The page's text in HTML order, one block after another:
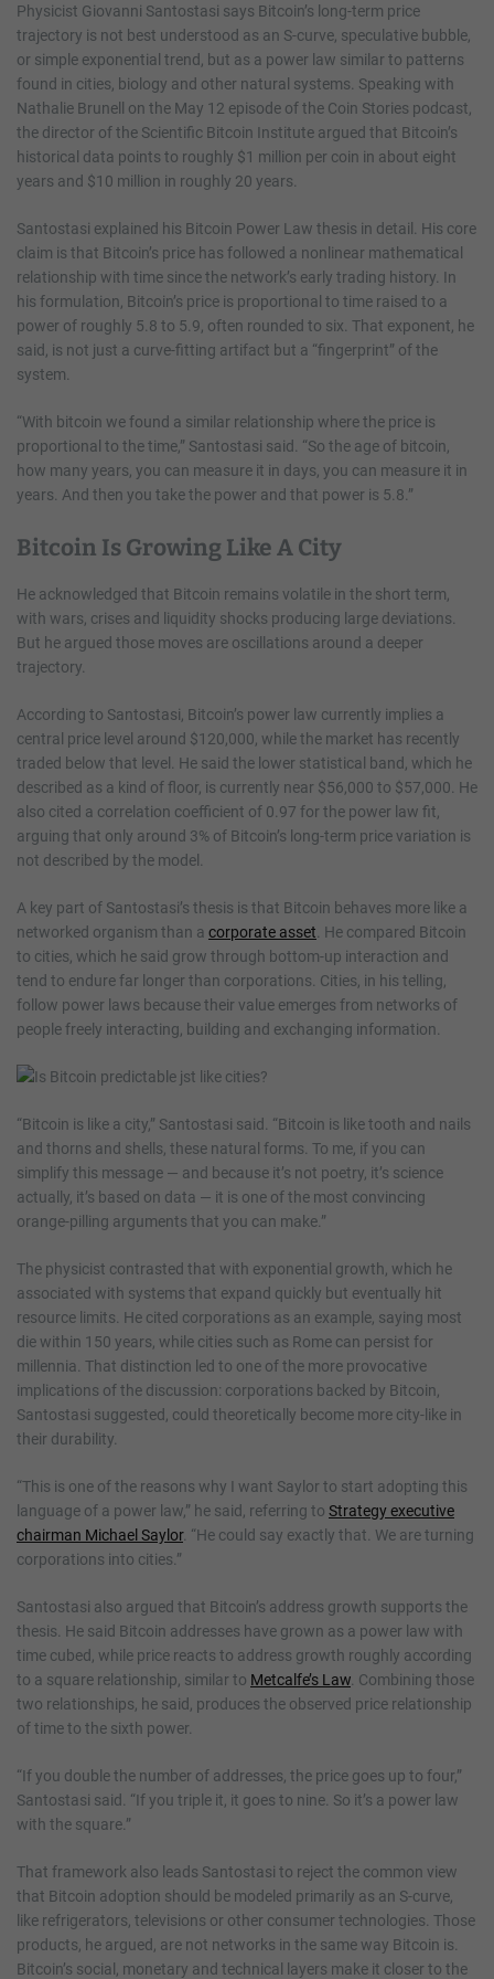
Physicist Giovanni Santostasi says Bitcoin’s long-term price
trajectory is not best understood as an S-curve, speculative bubble,
or simple exponential trend, but as a power law similar to patterns
found in cities, biology and other natural systems. Speaking with
Nathalie Brunell on the May 12 episode of the Coin Stories podcast,
the director of the Scientific Bitcoin Institute argued that Bitcoin’s
historical data points to roughly $1 million per coin in about eight
years and $10 million in roughly 20 years.
Santostasi explained his Bitcoin Power Law thesis in detail. His core
claim is that Bitcoin’s price has followed a nonlinear mathematical
relationship with time since the network’s early trading history. In
his formulation, Bitcoin’s price is proportional to time raised to a
power of roughly 5.8 to 5.9, often rounded to six. That exponent, he
said, is not just a curve-fitting artifact but a “fingerprint” of the
system.
“With bitcoin we found a similar relationship where the price is
proportional to the time,” Santostasi said. “So the age of bitcoin,
how many years, you can measure it in days, you can measure it in
years. And then you take the power and that power is 5.8.”
Bitcoin Is Growing Like A City
He acknowledged that Bitcoin remains volatile in the short term,
with wars, crises and liquidity shocks producing large deviations.
But he argued those moves are oscillations around a deeper
trajectory.
According to Santostasi, Bitcoin’s power law currently implies a
central price level around $120,000, while the market has recently
traded below that level. He said the lower statistical band, which he
described as a kind of floor, is currently near $56,000 to $57,000. He
also cited a correlation coefficient of 0.97 for the power law fit,
arguing that only around 3% of Bitcoin’s long-term price variation is
not described by the model.
A key part of Santostasi’s thesis is that Bitcoin behaves more like a
networked organism than a corporate asset . He compared Bitcoin
to cities, which he said grow through bottom-up interaction and
tend to endure far longer than corporations. Cities, in his telling,
follow power laws because their value emerges from networks of
people freely interacting, building and exchanging information.
“Bitcoin is like a city,” Santostasi said. “Bitcoin is like tooth and nails
and thorns and shells, these natural forms. To me, if you can
simplify this message — and because it’s not poetry, it’s science
actually, it’s based on data — it is one of the most convincing
orange-pilling arguments that you can make.”
The physicist contrasted that with exponential growth, which he
associated with systems that expand quickly but eventually hit
resource limits. He cited corporations as an example, saying most
die within 150 years, while cities such as Rome can persist for
millennia. That distinction led to one of the more provocative
implications of the discussion: corporations backed by Bitcoin,
Santostasi suggested, could theoretically become more city-like in
their durability.
“This is one of the reasons why I want Saylor to start adopting this
language of a power law,” he said, referring to Strategy executive
chairman Michael Saylor. “He could say exactly that. We are turning
corporations into cities.”
Santostasi also argued that Bitcoin’s address growth supports the
thesis. He said Bitcoin addresses have grown as a power law with
time cubed, while price reacts to address growth roughly according
to a square relationship, similar to Metcalfe’s Law . Combining those
two relationships, he said, produces the observed price relationship
of time to the sixth power.
“If you double the number of addresses, the price goes up to four,”
Santostasi said. “If you triple it, it goes to nine. So it’s a power law
with the square.”
That framework also leads Santostasi to reject the common view
that Bitcoin adoption should be modeled primarily as an S-curve,
like refrigerators, televisions or other consumer technologies. Those
products, he argued, are not networks in the same way Bitcoin is.
Bitcoin’s social, monetary and technical layers make it closer to the